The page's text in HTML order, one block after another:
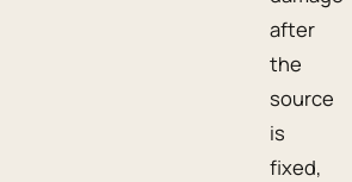
after
the
source
is
fixed,